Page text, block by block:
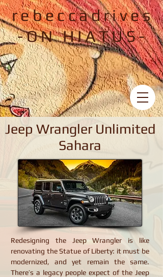
rebeccadrives
-ON HIATUS-
Jeep Wrangler Unlimited Sahara
Redesigning the Jeep Wrangler is like
renovating the Statue of Liberty: it must be
modernized, and yet remain the same.
There’s a legacy people expect of the Jeep
Jeep Wrangler Unlimited
Sahara